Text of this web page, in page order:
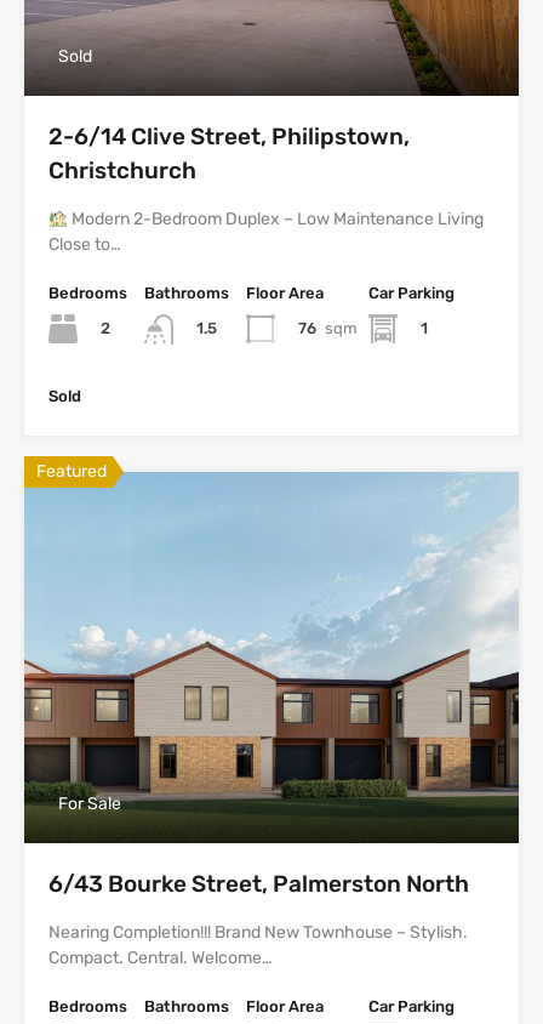
Sold
2-6/14 Clive Street, Philipstown,
Christchurch
Modern 2-Bedroom Duplex – Low Maintenance Living
Close to…
Bedrooms
2
Bathrooms
1.5
Floor Area
76 sqm
Car Parking
1
Sold
Featured
For Sale
6/43 Bourke Street, Palmerston North
Nearing Completion!!! Brand New Townhouse – Stylish.
Compact. Central. Welcome…
Bedrooms
Bathrooms
Floor Area
Car Parking